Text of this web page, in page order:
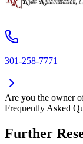
301-258-7771
Are you the owner
Frequently Asked
Further